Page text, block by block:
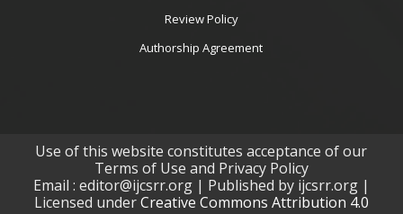
Review Policy
Authorship Agreement
Use of this website constitutes acceptance of our
Terms of Use and Privacy Policy
Email : editor@ijcsrr.org | Published by ijcsrr.org |
Licensed underCreative Commons Attribution 4.0